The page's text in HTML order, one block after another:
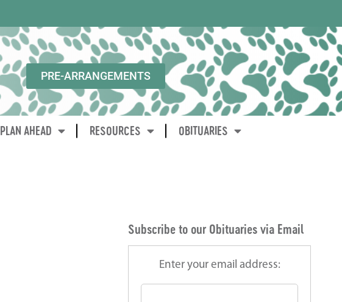
PRE-ARRANGEMENTS
PLAN AHEAD RESOURCES OBITUARIES
Subscribe to our Obituaries via Email
Enter your email address: